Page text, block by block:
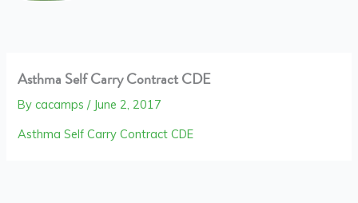
Asthma Self Carry Contract CDE
Bycacamps/ June 2, 2017
Asthma Self Carry Contract CDE